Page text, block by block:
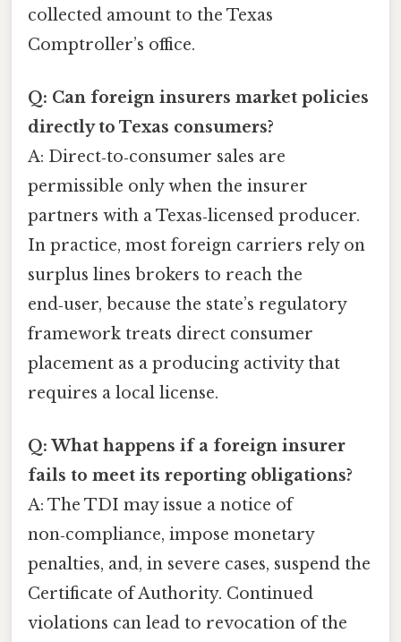
collected amount to the Texas
Comptroller’s office.
Q: Can foreign insurers market policies
directly to Texas consumers?
A: Direct‑to‑consumer sales are
permissible only when the insurer
partners with a Texas‑licensed producer.
In practice, most foreign carriers rely on
surplus lines brokers to reach the
end‑user, because the state’s regulatory
framework treats direct consumer
placement as a producing activity that
requires a local license.
Q: What happens if a foreign insurer
fails to meet its reporting obligations?
A: The TDI may issue a notice of
non‑compliance, impose monetary
penalties, and, in severe cases, suspend the
Certificate of Authority. Continued
violations can lead to revocation of the